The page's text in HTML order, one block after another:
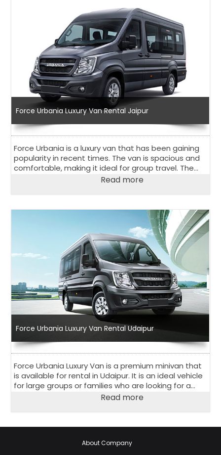
Force Urbania Luxury Van Rental Jaipur
Force Urbania is a luxury van that has been gaining
popularity in recent times. The van is spacious and
comfortable, making it ideal for group travel. The
Force Urbania luxury van rental in Jaipur is an
Read more
Force Urbania Luxury Van Rental Udaipur
Force Urbania Luxury Van is a premium minivan that
is available for rental in Udaipur. It is an ideal vehicle
for large groups or families who are looking for a
comfortable and luxurious travel experience.
Read more
About Company